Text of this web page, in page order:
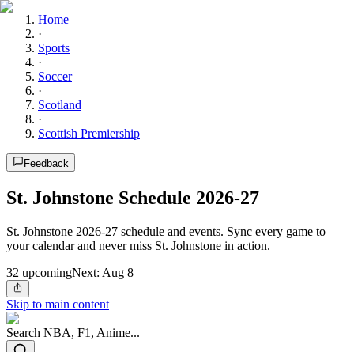
Home
·
Sports
·
Soccer
·
Scotland
·
Scottish Premiership
Feedback
St. Johnstone Schedule 2026-27
St. Johnstone 2026-27 schedule and events. Sync every game to
your calendar and never miss St. Johnstone in action.
32 upcomingNext: Aug 8
Skip to main content
Search NBA, F1, Anime...